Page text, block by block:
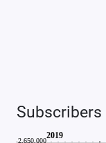
Subscribers